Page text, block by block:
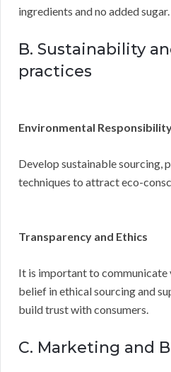
ingredients and no added sugar.
B. Sustainability
practices
Environmental
Develop sustainable sourcing,
techniques to attract eco-
Transparency and Ethics
It is important to
belief in ethical sourcing and
build trust with consumers.
C. Marketing and